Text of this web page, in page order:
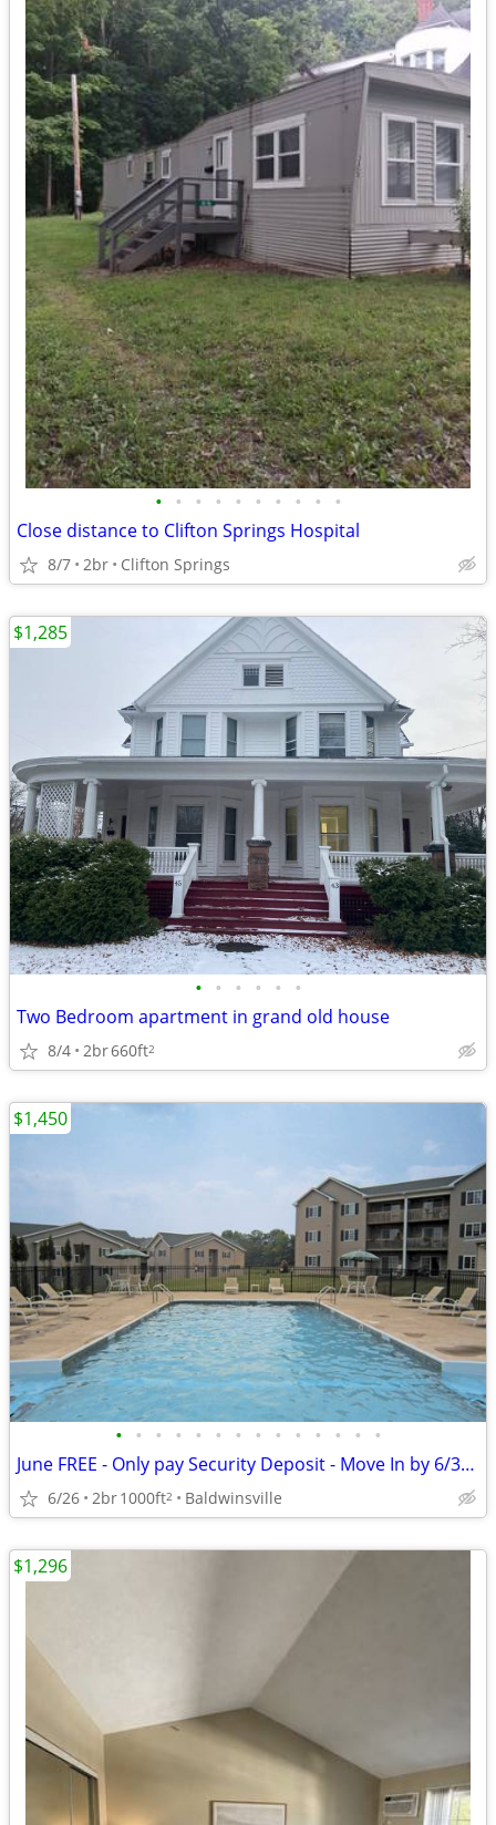
• • • • • • • • • •
Close distance to Clifton Springs Hospital
8/7 2br Clifton Springs
• • • • • •
Two Bedroom apartment in grand old house
8/4 2br660ft2
$1,285
• • • • • • • • • • • • • •
June FREE - Only pay Security Deposit - Move In by 6/30/26
6/26 2br1000ft2 Baldwinsville
$1,450
$1,296